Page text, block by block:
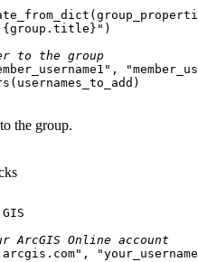
{group.title} "
to the group
,
the group.
ArcGIS Online account
,